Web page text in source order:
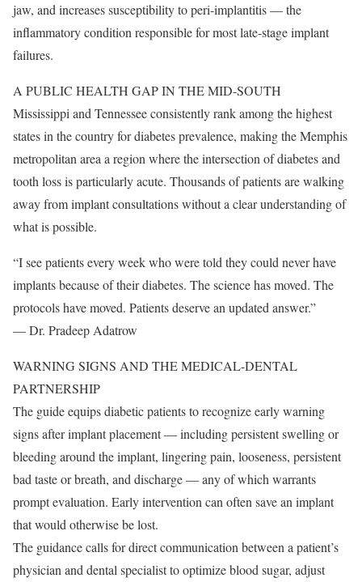
jaw, and increases susceptibility to peri-implantitis — the
inflammatory condition responsible for most late-stage implant
failures.
A PUBLIC HEALTH GAP IN THE MID-SOUTH
Mississippi and Tennessee consistently rank among the highest
states in the country for diabetes prevalence, making the Memphis
metropolitan area a region where the intersection of diabetes and
tooth loss is particularly acute. Thousands of patients are walking
away from implant consultations without a clear understanding of
what is possible.
“I see patients every week who were told they could never have
implants because of their diabetes. The science has moved. The
protocols have moved. Patients deserve an updated answer.”
— Dr. Pradeep Adatrow
WARNING SIGNS AND THE MEDICAL-DENTAL
PARTNERSHIP
The guide equips diabetic patients to recognize early warning
signs after implant placement — including persistent swelling or
bleeding around the implant, lingering pain, looseness, persistent
bad taste or breath, and discharge — any of which warrants
prompt evaluation. Early intervention can often save an implant
that would otherwise be lost.
The guidance calls for direct communication between a patient’s
physician and dental specialist to optimize blood sugar, adjust